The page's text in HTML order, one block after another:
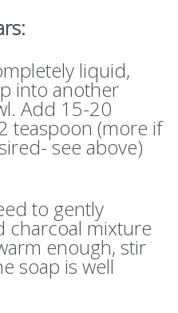
liquid,
into another
Add 15-20
teaspoon (more if
see above)
to gently
charcoal mixture
enough, stir
soap is well